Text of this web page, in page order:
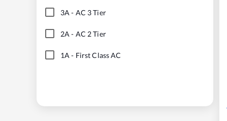
3A - AC 3 Tier
2A - AC 2 Tier
1A - First Class AC